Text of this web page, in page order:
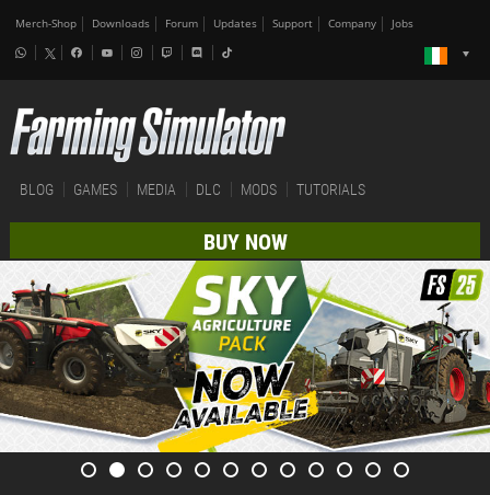
Merch-Shop Downloads Forum Updates Support Company Jobs
BLOG GAMES MEDIA DLC MODS TUTORIALS
BUY NOW